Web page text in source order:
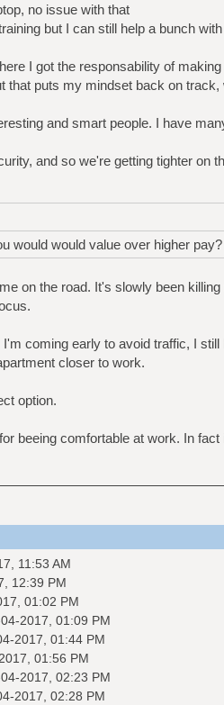
no issue with that
but I can still help a bunch
I got the responsability of
puts my mindset back on
and smart people. I have
and so we're getting tighter on
would would value over higher pay?
on the road. It's slowly been
coming early to avoid traffic, I
closer to work.
option.
beeing comfortable at work. In
11:53 AM
12:39 PM
01:02 PM
2017, 01:09 PM
2017, 01:44 PM
01:56 PM
2017, 02:23 PM
2017, 02:28 PM